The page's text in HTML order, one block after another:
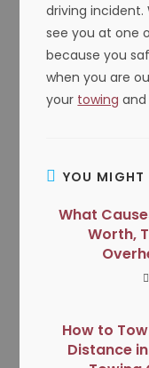
driving
see you at one
because you
when you are
your towing
YOU MIGHT
What
Worth,
How to
Distance